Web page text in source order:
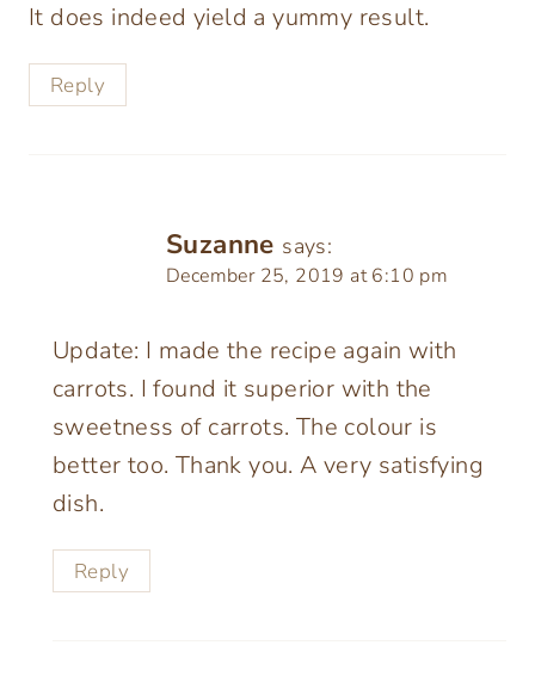
It does indeed yield a yummy result.
Reply
Suzanne says:
December 25, 2019 at 6:10 pm
Update: I made the recipe again with
carrots. I found it superior with the
sweetness of carrots. The colour is
better too. Thank you. A very satisfying
dish.
Reply